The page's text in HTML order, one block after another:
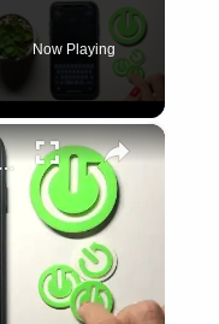
Now Playing
×
Automatically Inform Contacts about Active Flight Mode on iPhone | Add New Automation